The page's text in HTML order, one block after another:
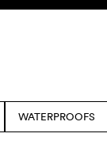
WATERPROOFS